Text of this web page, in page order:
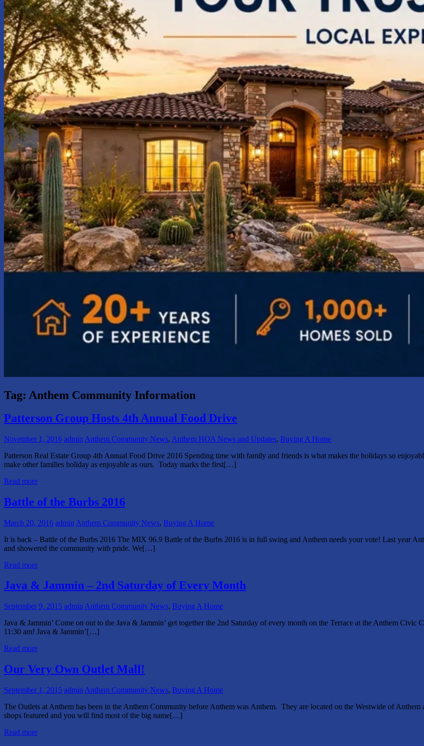
Tag: Anthem Community Information
Patterson Group Hosts 4th Annual Food Drive
November 1, 2016 admin Anthem Community News, Anthem HOA News and Updates, Buying A Home
Patterson Real Estate Group 4th Annual Food Drive 2016 Spending time with family and friends is what makes the holidays so
make other families holiday as enjoyable as ours. Today marks the first[…]
Read more
Battle of the Burbs 2016
March 20, 2016 admin Anthem Community News, Buying A Home
It is back – Battle of the Burbs 2016 The MIX 96.9 Battle of the Burbs 2016 is in full swing and Anthem needs your vote! Last year
and showered the community with pride. We[…]
Read more
Java & Jammin – 2nd Saturday of Every Month
September 9, 2015 admin Anthem Community News, Buying A Home
Java & Jammin’ Come on out to the Java & Jammin’ get together the 2nd Saturday of every month on the Terrace at the Anthem
11:30 am! Java & Jammin’[…]
Read more
Our Very Own Outlet Mall!
September 1, 2015 admin Anthem Community News, Buying A Home
The Outlets at Anthem has been in the Anthem Community before Anthem was Anthem. They are located on the Westwide of
shops featured and you will find most of the big name[…]
Read more